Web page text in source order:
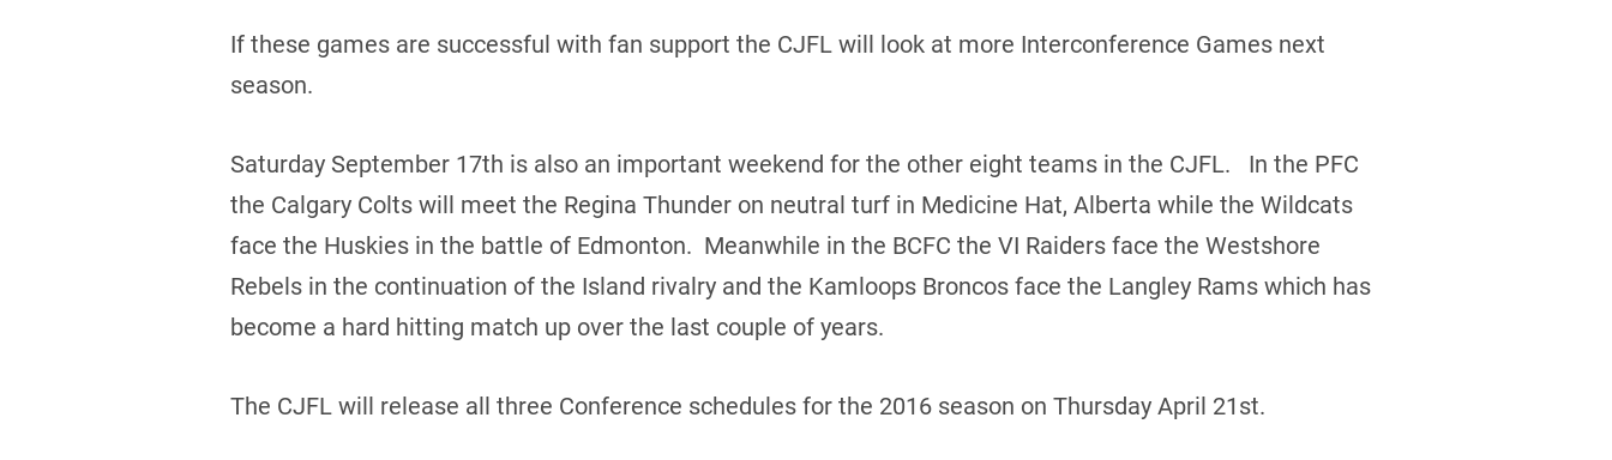
If these games are successful with fan support the CJFL will look at more Interconference Games next
season.
Saturday September 17th is also an important weekend for the other eight teams in the CJFL. In the PFC
the Calgary Colts will meet the Regina Thunder on neutral turf in Medicine Hat, Alberta while the Wildcats
face the Huskies in the battle of Edmonton. Meanwhile in the BCFC the VI Raiders face the Westshore
Rebels in the continuation of the Island rivalry and the Kamloops Broncos face the Langley Rams which has
become a hard hitting match up over the last couple of years.
The CJFL will release all three Conference schedules for the 2016 season on Thursday April 21st.